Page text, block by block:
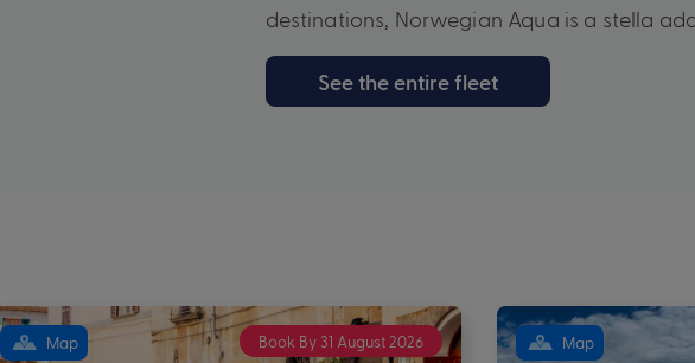
destinations, Norwegian Aqua is a stella
See the entire fleet
Book By 31 August 2026
Map Map